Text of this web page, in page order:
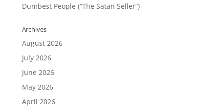
Dumbest People (“The Satan Seller”)
Archives
August 2026
July 2026
June 2026
May 2026
April 2026